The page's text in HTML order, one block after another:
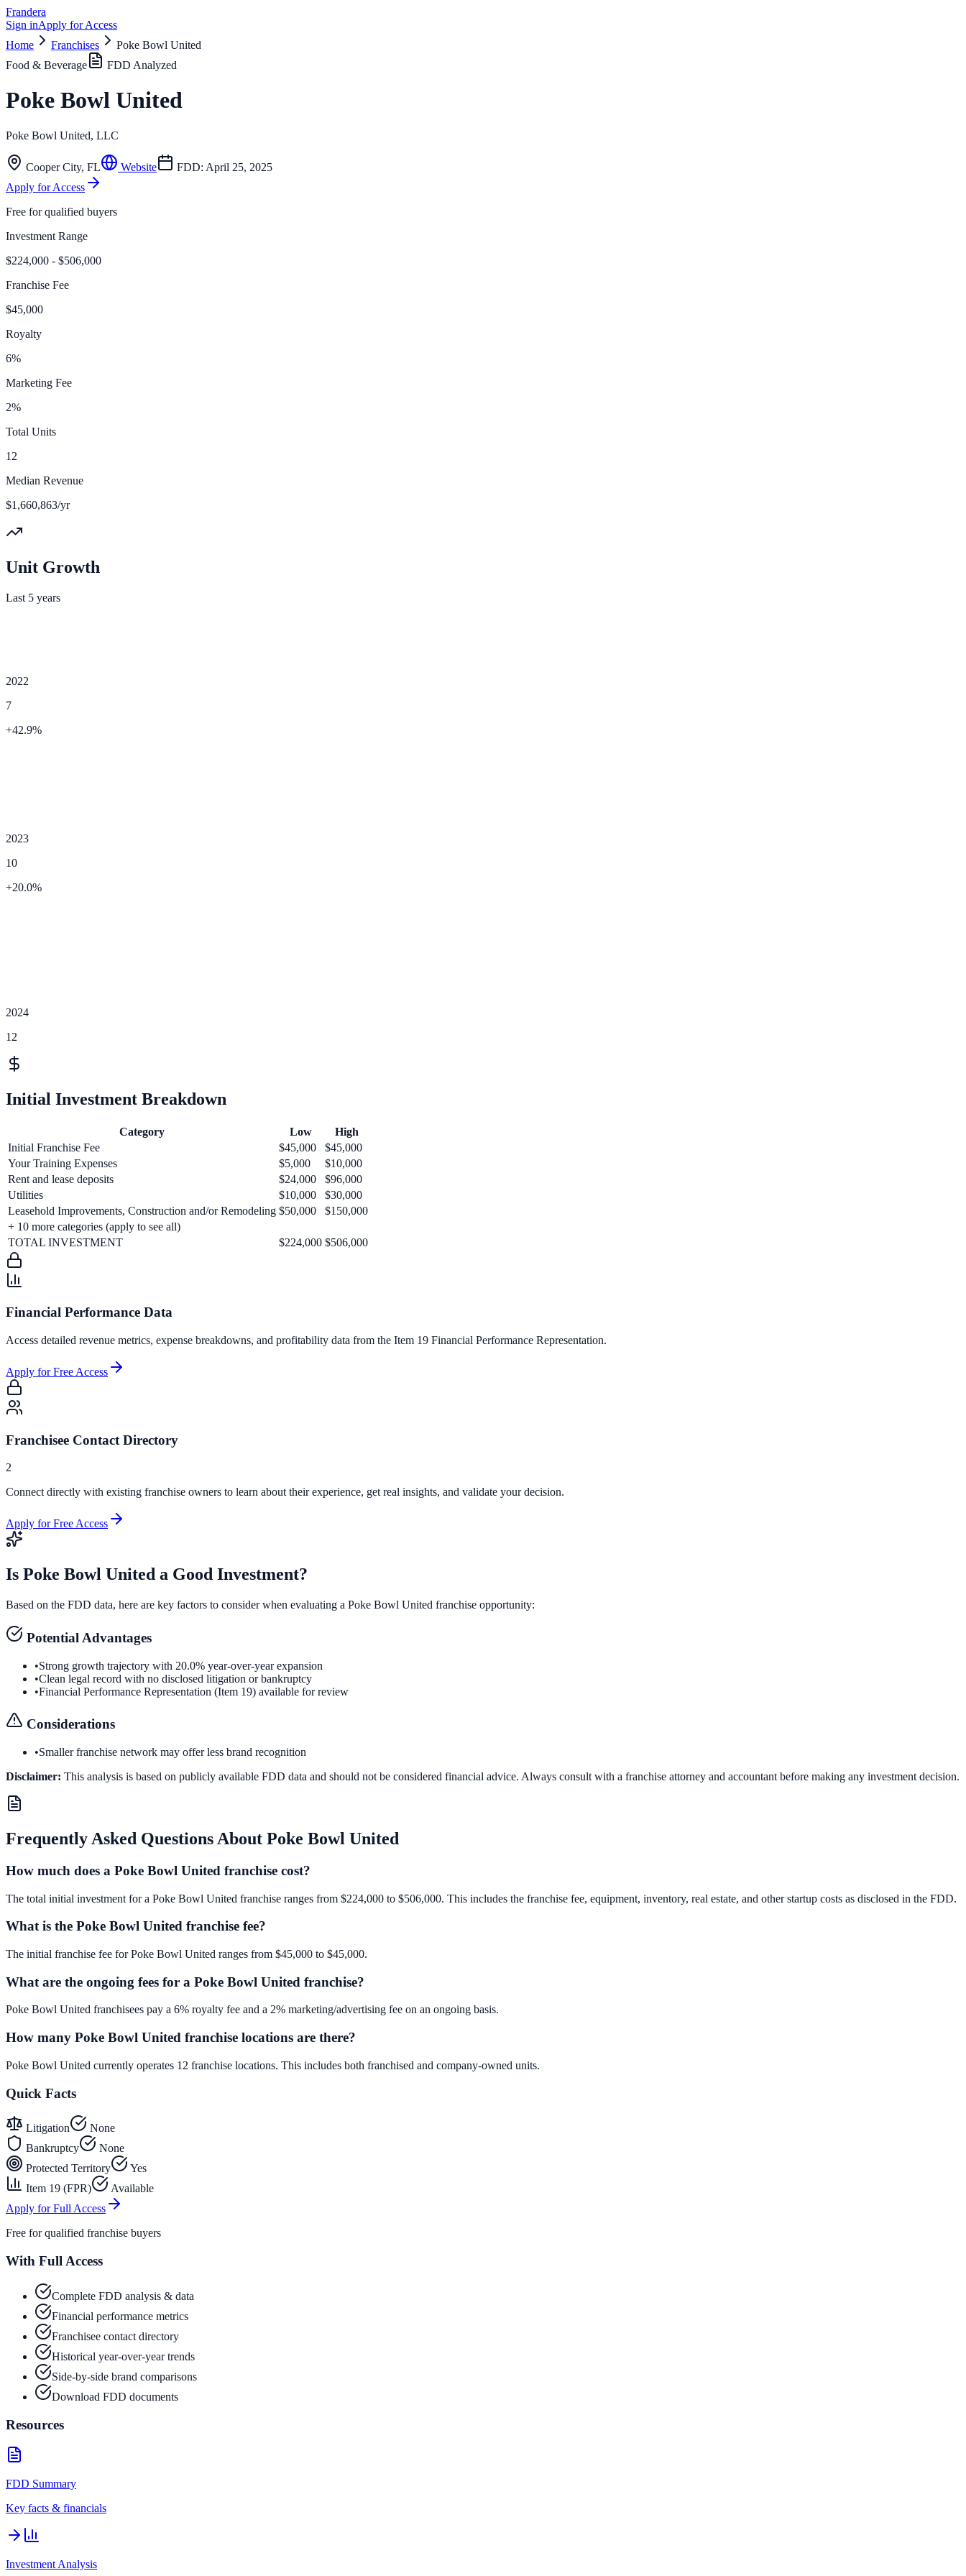
Frandera
Sign inApply for Access
Home
Franchises
Poke Bowl United
Food & Beverage
FDD Analyzed
Poke Bowl United
Poke Bowl United, LLC
Cooper City, FL Website FDD: April 25, 2025
Apply for Access
Free for qualified buyers
Investment Range
$224,000 - $506,000
Franchise Fee
$45,000
Royalty
6%
Marketing Fee
2%
Total Units
12
Median Revenue
$1,660,863/yr
Unit Growth
Last 5 years
2022
7
+42.9%
2023
10
+20.0%
2024
12
Initial Investment Breakdown
Category Low
High
Initial Franchise Fee
$45,000
$45,000
Your Training Expenses
$5,000
$10,000
Rent and lease deposits
$24,000
$96,000
Utilities
$10,000
$30,000
Leasehold Improvements, Construction and/or Remodeling $50,000
$150,000
+ 10 more categories (apply to see all)
TOTAL INVESTMENT
$224,000 $506,000
Financial Performance Data
Access detailed revenue metrics, expense breakdowns, and profitability data from the Item 19 Financial Performance Representation.
Apply for Free Access
Franchisee Contact Directory
2
Connect directly with existing franchise owners to learn about their experience, get real insights, and validate your decision.
Apply for Free Access
Is Poke Bowl United a Good Investment?
Based on the FDD data, here are key factors to consider when evaluating a Poke Bowl United franchise opportunity:
Potential Advantages
•Strong growth trajectory with 20.0% year-over-year expansion
•Clean legal record with no disclosed litigation or bankruptcy
•Financial Performance Representation (Item 19) available for review
Considerations
•Smaller franchise network may offer less brand recognition
Disclaimer: This analysis is based on publicly available FDD data and should not be considered financial advice. Always consult with a franchise attorney and accountant before making any investment decision.
Frequently Asked Questions About Poke Bowl United
How much does a Poke Bowl United franchise cost?
The total initial investment for a Poke Bowl United franchise ranges from $224,000 to $506,000. This includes the franchise fee, equipment, inventory, real estate, and other startup costs as disclosed in the FDD.
What is the Poke Bowl United franchise fee?
The initial franchise fee for Poke Bowl United ranges from $45,000 to $45,000.
What are the ongoing fees for a Poke Bowl United franchise?
Poke Bowl United franchisees pay a 6% royalty fee and a 2% marketing/advertising fee on an ongoing basis.
How many Poke Bowl United franchise locations are there?
Poke Bowl United currently operates 12 franchise locations. This includes both franchised and company-owned units.
Quick Facts
Litigation
None
Bankruptcy
None
Protected Territory
Yes
Item 19 (FPR)
Available
Apply for Full Access
Free for qualified franchise buyers
With Full Access
Complete FDD analysis & data
Financial performance metrics
Franchisee contact directory
Historical year-over-year trends
Side-by-side brand comparisons
Download FDD documents
Resources
FDD Summary
Key facts & financials
Investment Analysis